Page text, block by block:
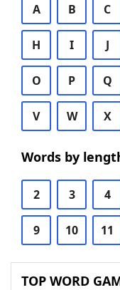
A B C
H I J
O P Q
V W X
Words by
2 3 4
9 10 11
TOP WORD